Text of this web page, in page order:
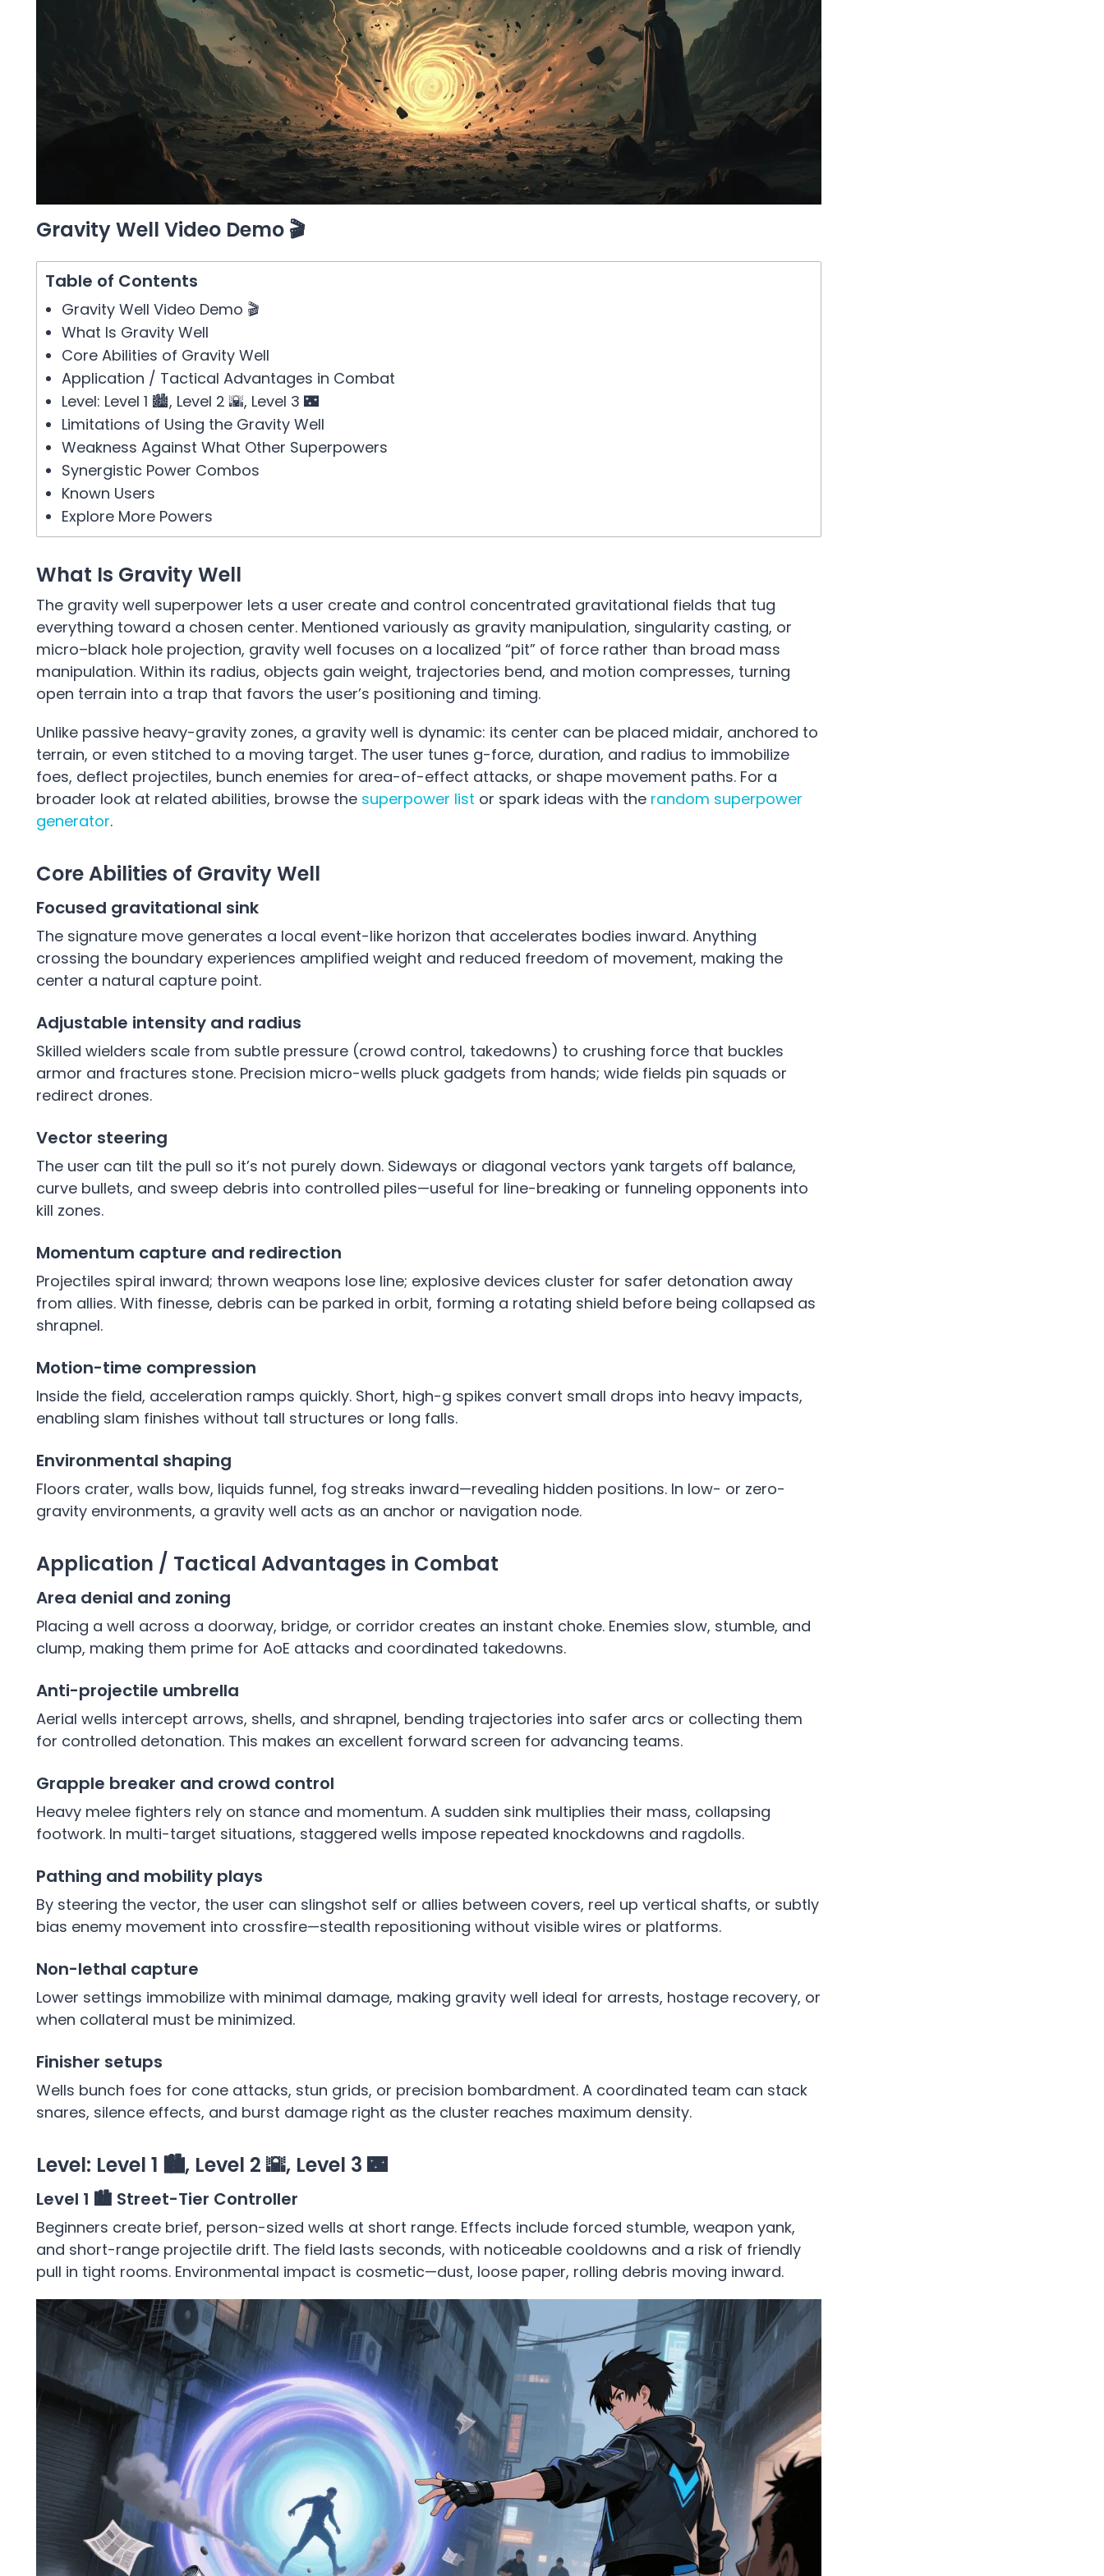
Gravity Well Video Demo 🎬
Table of Contents
Gravity Well Video Demo 🎬
What Is Gravity Well
Core Abilities of Gravity Well
Application / Tactical Advantages in Combat
Level: Level 1 🏙️, Level 2 🌇, Level 3 🌃
Limitations of Using the Gravity Well
Weakness Against What Other Superpowers
Synergistic Power Combos
Known Users
Explore More Powers
What Is Gravity Well
The gravity well superpower lets a user create and control concentrated gravitational fields that tug
everything toward a chosen center. Mentioned variously as gravity manipulation, singularity casting, or
micro–black hole projection, gravity well focuses on a localized “pit” of force rather than broad mass
manipulation. Within its radius, objects gain weight, trajectories bend, and motion compresses, turning
open terrain into a trap that favors the user’s positioning and timing.
Unlike passive heavy-gravity zones, a gravity well is dynamic: its center can be placed midair, anchored to
terrain, or even stitched to a moving target. The user tunes g-force, duration, and radius to immobilize
foes, deflect projectiles, bunch enemies for area-of-effect attacks, or shape movement paths. For a
broader look at related abilities, browse the superpower list or spark ideas with the random superpower
generator.
Core Abilities of Gravity Well
Focused gravitational sink
The signature move generates a local event-like horizon that accelerates bodies inward. Anything
crossing the boundary experiences amplified weight and reduced freedom of movement, making the
center a natural capture point.
Adjustable intensity and radius
Skilled wielders scale from subtle pressure (crowd control, takedowns) to crushing force that buckles
armor and fractures stone. Precision micro-wells pluck gadgets from hands; wide fields pin squads or
redirect drones.
Vector steering
The user can tilt the pull so it’s not purely down. Sideways or diagonal vectors yank targets off balance,
curve bullets, and sweep debris into controlled piles—useful for line-breaking or funneling opponents into
kill zones.
Momentum capture and redirection
Projectiles spiral inward; thrown weapons lose line; explosive devices cluster for safer detonation away
from allies. With finesse, debris can be parked in orbit, forming a rotating shield before being collapsed as
shrapnel.
Motion-time compression
Inside the field, acceleration ramps quickly. Short, high-g spikes convert small drops into heavy impacts,
enabling slam finishes without tall structures or long falls.
Environmental shaping
Floors crater, walls bow, liquids funnel, fog streaks inward—revealing hidden positions. In low- or zero-
gravity environments, a gravity well acts as an anchor or navigation node.
Application / Tactical Advantages in Combat
Area denial and zoning
Placing a well across a doorway, bridge, or corridor creates an instant choke. Enemies slow, stumble, and
clump, making them prime for AoE attacks and coordinated takedowns.
Anti-projectile umbrella
Aerial wells intercept arrows, shells, and shrapnel, bending trajectories into safer arcs or collecting them
for controlled detonation. This makes an excellent forward screen for advancing teams.
Grapple breaker and crowd control
Heavy melee fighters rely on stance and momentum. A sudden sink multiplies their mass, collapsing
footwork. In multi-target situations, staggered wells impose repeated knockdowns and ragdolls.
Pathing and mobility plays
By steering the vector, the user can slingshot self or allies between covers, reel up vertical shafts, or subtly
bias enemy movement into crossfire—stealth repositioning without visible wires or platforms.
Non-lethal capture
Lower settings immobilize with minimal damage, making gravity well ideal for arrests, hostage recovery, or
when collateral must be minimized.
Finisher setups
Wells bunch foes for cone attacks, stun grids, or precision bombardment. A coordinated team can stack
snares, silence effects, and burst damage right as the cluster reaches maximum density.
Level: Level 1 🏙️, Level 2 🌇, Level 3 🌃
Level 1 🏙️ Street-Tier Controller
Beginners create brief, person-sized wells at short range. Effects include forced stumble, weapon yank,
and short-range projectile drift. The field lasts seconds, with noticeable cooldowns and a risk of friendly
pull in tight rooms. Environmental impact is cosmetic—dust, loose paper, rolling debris moving inward.